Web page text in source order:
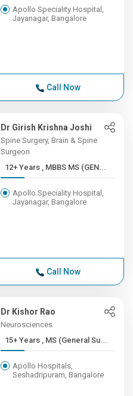
Apollo Speciality Hospital,
Jayanagar, Bangalore
Call Now
Dr Girish Krishna Joshi
Spine Surgery, Brain & Spine
Surgeon
12+ Years , MBBS MS (GEN...
Apollo Speciality Hospital,
Jayanagar, Bangalore
Call Now
Dr Kishor Rao
Neurosciences
15+ Years , MS (General Su...
Apollo Hospitals,
Seshadripuram, Bangalore